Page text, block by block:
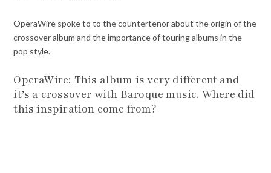
OperaWire spoke to to the countertenor about the origin of the
crossover album and the importance of touring albums in the
pop style.
OperaWire: This album is very different and
it’s a crossover with Baroque music. Where did
this inspiration come from?